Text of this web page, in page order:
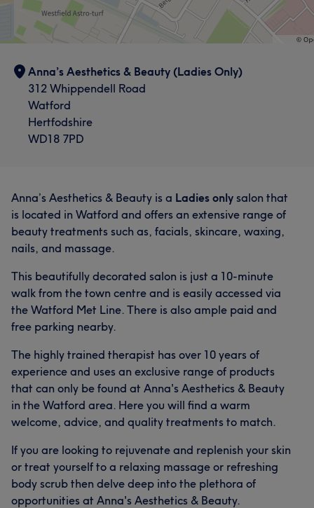
Anna’s Aesthetics & Beauty (Ladies Only)
312 Whippendell Road
Watford
Hertfodshire
WD18 7PD
Anna’s Aesthetics & Beauty is a Ladies only salon that
is located in Watford and offers an extensive range of
beauty treatments such as, facials, skincare, waxing,
nails, and massage.
This beautifully decorated salon is just a 10-minute
walk from the town centre and is easily accessed via
the Watford Met Line. There is also ample paid and
free parking nearby.
The highly trained therapist has over 10 years of
experience and uses an exclusive range of products
that can only be found at Anna's Aesthetics & Beauty
in the Watford area. Here you will find a warm
welcome, advice, and quality treatments to match.
If you are looking to rejuvenate and replenish your skin
or treat yourself to a relaxing massage or refreshing
body scrub then delve deep into the plethora of
opportunities at Anna's Aesthetics & Beauty.